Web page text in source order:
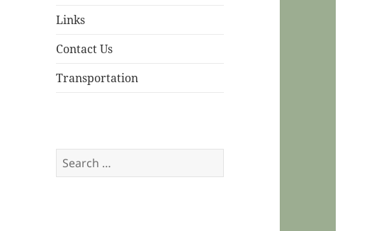
Links
Contact Us
Transportation
Search
for: